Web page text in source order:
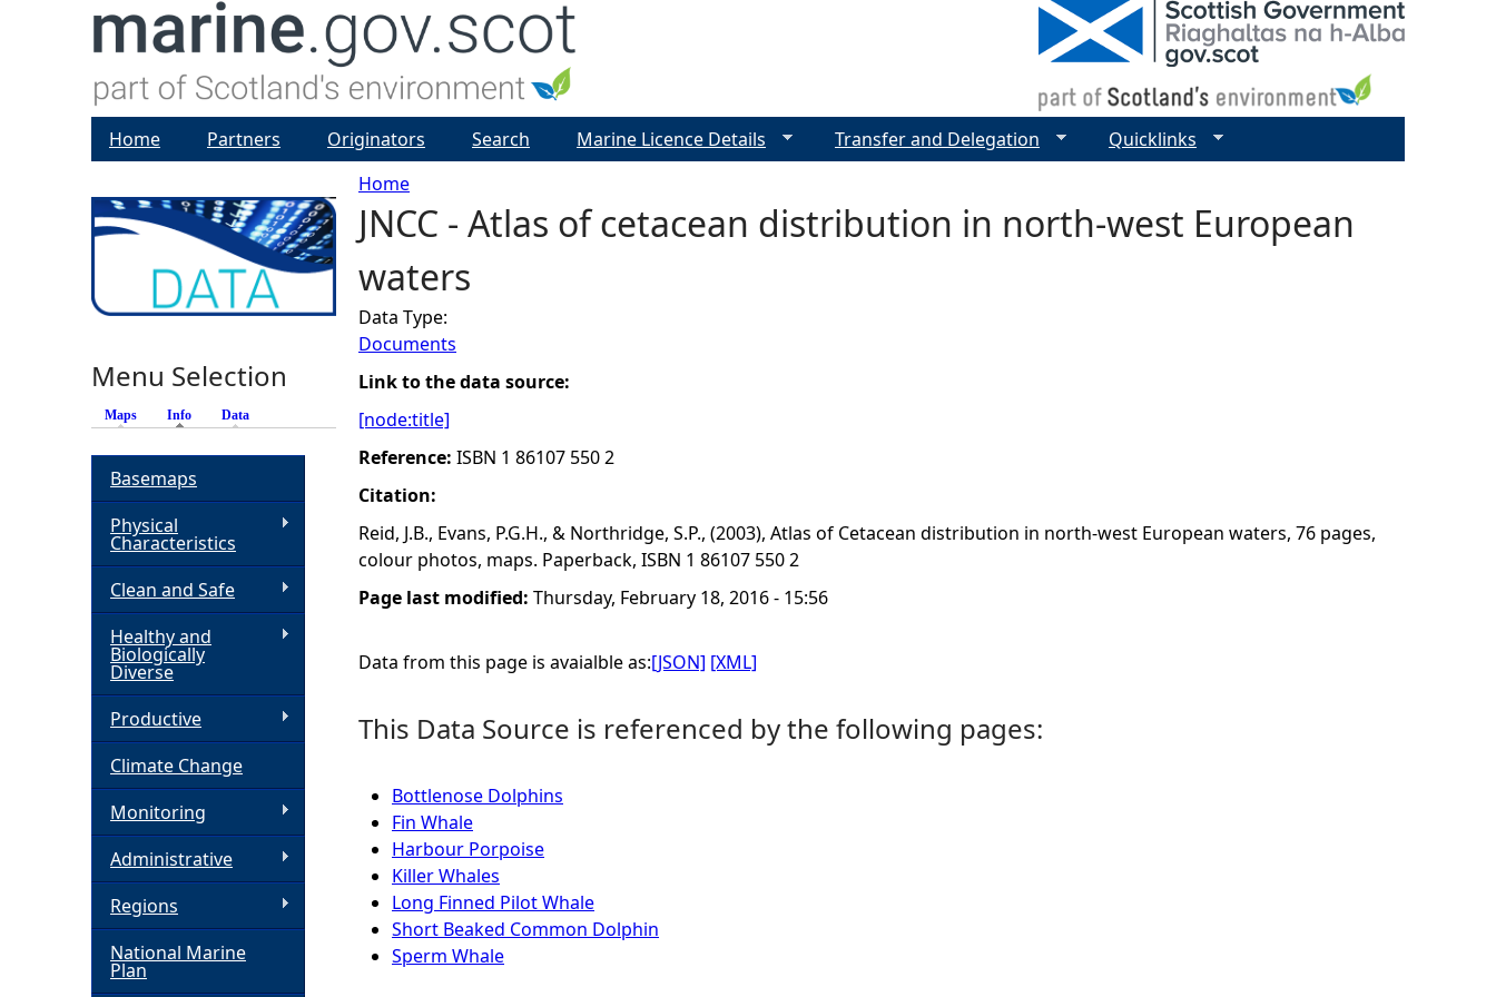
Y
o
u
a
r
e
h
e
r
Home
JNCC - Atlas of cetacean distribution in north-west European
waters
Data Type:
Documents
Link to the data source:
[node:title]
Reference: ISBN 1 86107 550 2
Citation:
Reid, J.B., Evans, P.G.H., & Northridge, S.P., (2003), Atlas of Cetacean distribution in north-west European waters, 76 pages,
colour photos, maps. Paperback, ISBN 1 86107 550 2
Page last modified: Thursday, February 18, 2016 - 15:56
Data from this page is avaialble as:[JSON] [XML]
This Data Source is referenced by the following pages:
Bottlenose Dolphins
Fin Whale
Harbour Porpoise
Killer Whales
Long Finned Pilot Whale
Short Beaked Common Dolphin
Sperm Whale
Home Partners Originators Search Marine Licence Details Transfer and Delegation Quicklinks
Menu Selection
Maps Info (active tab)
Data
Basemaps
Physical
Characteristics
Clean and Safe
Healthy and
Biologically
Diverse
Productive
Climate Change
Monitoring
Administrative
Regions
National Marine
Plan